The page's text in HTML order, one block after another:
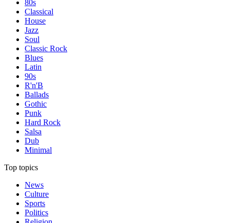
80s
Classical
House
Jazz
Soul
Classic Rock
Blues
Latin
90s
R'n'B
Ballads
Gothic
Punk
Hard Rock
Salsa
Dub
Minimal
Top topics
News
Culture
Sports
Politics